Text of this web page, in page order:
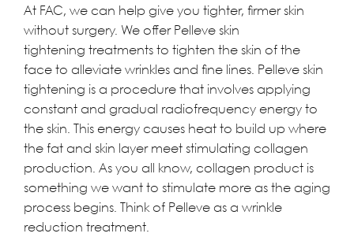
At FAC, we can help give you tighter, firmer skin
without surgery. We offerPelleve skin
tightening treatments to tighten the skin of the
face to alleviate wrinkles and fine lines. Pelleve skin
tightening is a procedure that involves applying
constant and gradual radiofrequency energy to
the skin. This energy causes heat to build up where
the fat and skin layer meet stimulating collagen
production. As you all know, collagen product is
something we want to stimulate more as the aging
process begins. Think of Pelleve as a wrinkle
reduction treatment.